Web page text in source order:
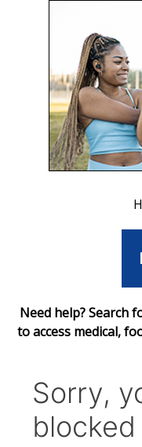
Need help? Search
to access medical,